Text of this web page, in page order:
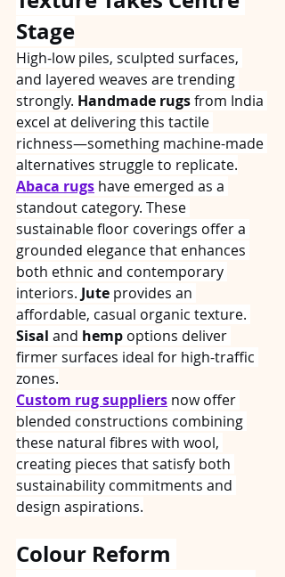
Stage
High-low piles, sculpted surfaces,
and layered weaves are trending
strongly. Handmade rugs from India
excel at delivering this tactile
richness—something machine-made
alternatives struggle to replicate.
Abaca rugs have emerged as a
standout category. These
sustainable floor coverings offer a
grounded elegance that enhances
both ethnic and contemporary
interiors. Jute provides an
affordable, casual organic texture.
Sisal and hemp options deliver
firmer surfaces ideal for high-traffic
zones.
Custom rug suppliers now offer
blended constructions combining
these natural fibres with wool,
creating pieces that satisfy both
sustainability commitments and
design aspirations.
Colour Reform